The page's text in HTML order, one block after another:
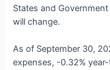
States and
will change.
As of September 30,
expenses, -0.32%